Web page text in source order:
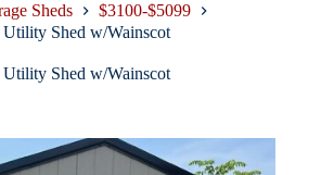
Sheds
$3100-$5099
Utility Shed w/Wainscot
Utility Shed w/Wainscot